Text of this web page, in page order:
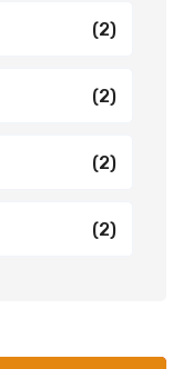
(2)
(2)
(2)
(2)